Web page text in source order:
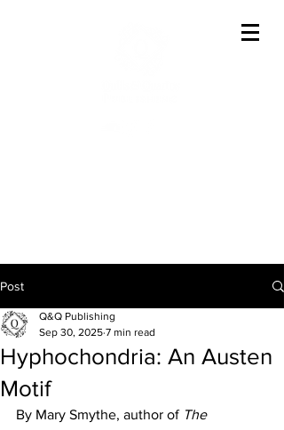
Post
Hyphochondria: An Austen
Motif
Q&Q Publishing
Sep 30, 2025 7 min read
By Mary Smythe, author of The